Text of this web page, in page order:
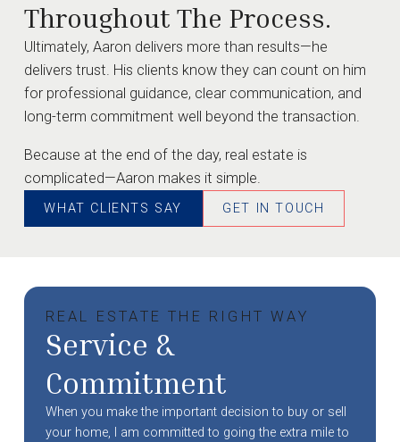
Throughout The Process.
Ultimately, Aaron delivers more than results—he
delivers trust. His clients know they can count on him
for professional guidance, clear communication, and
long-term commitment well beyond the transaction.
Because at the end of the day, real estate is
complicated—Aaron makes it simple.
WHAT CLIENTS SAY GET IN TOUCH
Service &
Commitment
REAL ESTATE THE RIGHT WAY
When you make the important decision to buy or sell
your home, I am committed to going the extra mile to